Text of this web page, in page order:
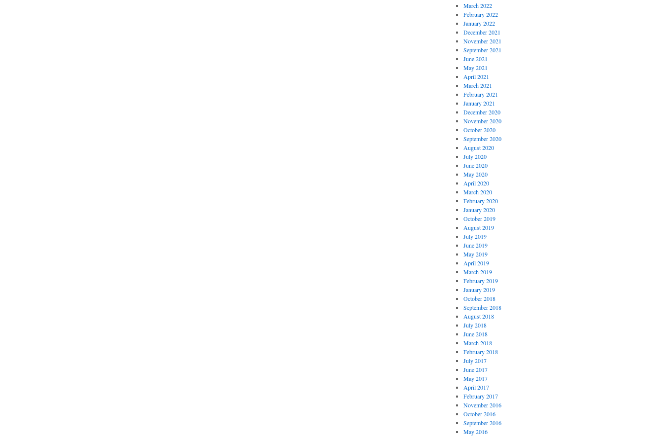
March 2022
February 2022
January 2022
December 2021
November 2021
September 2021
June 2021
May 2021
April 2021
March 2021
February 2021
January 2021
December 2020
November 2020
October 2020
September 2020
August 2020
July 2020
June 2020
May 2020
April 2020
March 2020
February 2020
January 2020
October 2019
August 2019
July 2019
June 2019
May 2019
April 2019
March 2019
February 2019
January 2019
October 2018
September 2018
August 2018
July 2018
June 2018
March 2018
February 2018
July 2017
June 2017
May 2017
April 2017
February 2017
November 2016
October 2016
September 2016
May 2016